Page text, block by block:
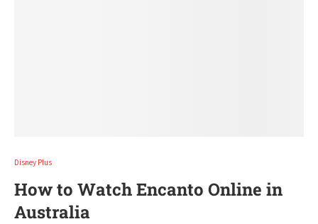
Disney Plus
How to Watch Encanto Online in
Australia